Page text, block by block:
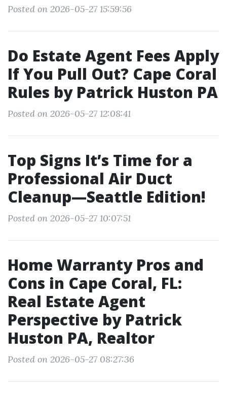
Posted on 2026-05-27 15:59:56
Do Estate Agent Fees Apply
If You Pull Out? Cape Coral
Rules by Patrick Huston PA
Posted on 2026-05-27 12:08:41
Top Signs It’s Time for a
Professional Air Duct
Cleanup—Seattle Edition!
Posted on 2026-05-27 10:07:51
Home Warranty Pros and
Cons in Cape Coral, FL:
Real Estate Agent
Perspective by Patrick
Huston PA, Realtor
Posted on 2026-05-27 08:27:36